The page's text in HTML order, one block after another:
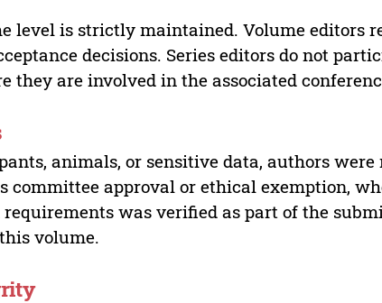
level is strictly maintained. Volume editors
decisions. Series editors do not
they are involved in the associated
animals, or sensitive data, authors were
committee approval or ethical exemption,
was verified as part of the
volume.